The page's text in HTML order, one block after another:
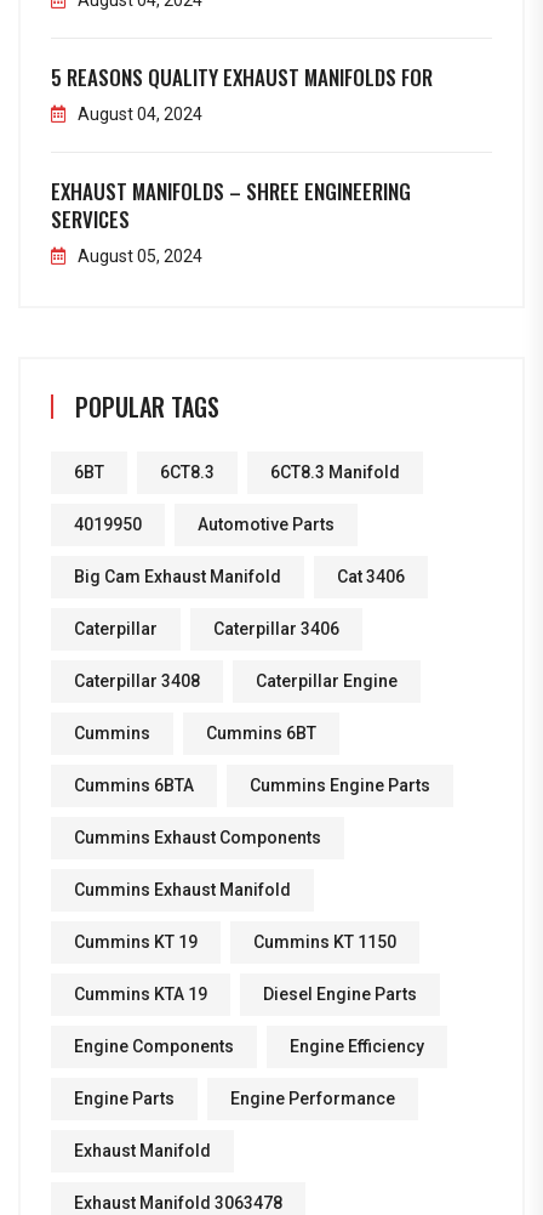
5 REASONS QUALITY EXHAUST MANIFOLDS FOR
August 04, 2024
EXHAUST MANIFOLDS – SHREE ENGINEERING
SERVICES
August 05, 2024
POPULAR TAGS
6BT 6CT8.3 6CT8.3 Manifold
4019950 Automotive Parts
Big Cam Exhaust Manifold Cat 3406
Caterpillar Caterpillar 3406
Caterpillar 3408 Caterpillar Engine
Cummins Cummins 6BT
Cummins 6BTA Cummins Engine Parts
Cummins Exhaust Components
Cummins Exhaust Manifold
Cummins KT 19 Cummins KT 1150
Cummins KTA 19 Diesel Engine Parts
Engine Components Engine Efficiency
Engine Parts Engine Performance
Exhaust Manifold
Exhaust Manifold 3063478